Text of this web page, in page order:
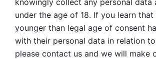
knowingly collect any personal data
under the age of 18. If you learn that
younger than legal age of consent
with their personal data in relation
please contact us and we will make